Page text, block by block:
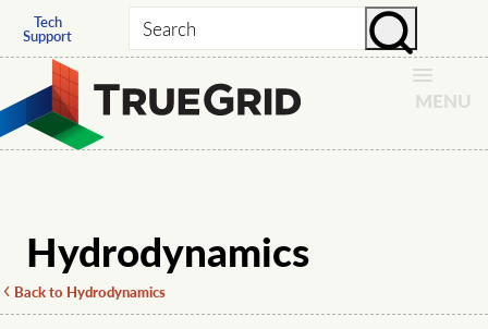
Tech
Support Search
MENU
Hydrodynamics
Back to Hydrodynamics